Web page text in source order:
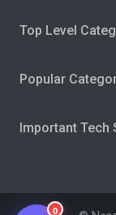
Top Level
Popular
Important Tech
0